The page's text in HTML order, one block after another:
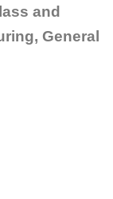
and
General